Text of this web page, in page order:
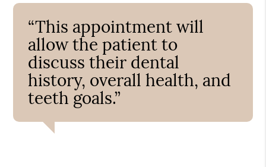
“This appointment will
allow the patient to
discuss their dental
history, overall health, and
teeth goals.”